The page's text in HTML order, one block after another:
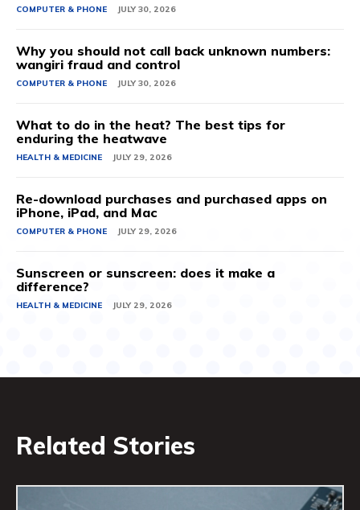
COMPUTER & PHONE JULY 30, 2026
Why you should not call back unknown numbers:
wangiri fraud and control
COMPUTER & PHONE JULY 30, 2026
What to do in the heat? The best tips for
enduring the heatwave
HEALTH & MEDICINE JULY 29, 2026
Re-download purchases and purchased apps on
iPhone, iPad, and Mac
COMPUTER & PHONE JULY 29, 2026
Sunscreen or sunscreen: does it make a
difference?
HEALTH & MEDICINE JULY 29, 2026
Related Stories